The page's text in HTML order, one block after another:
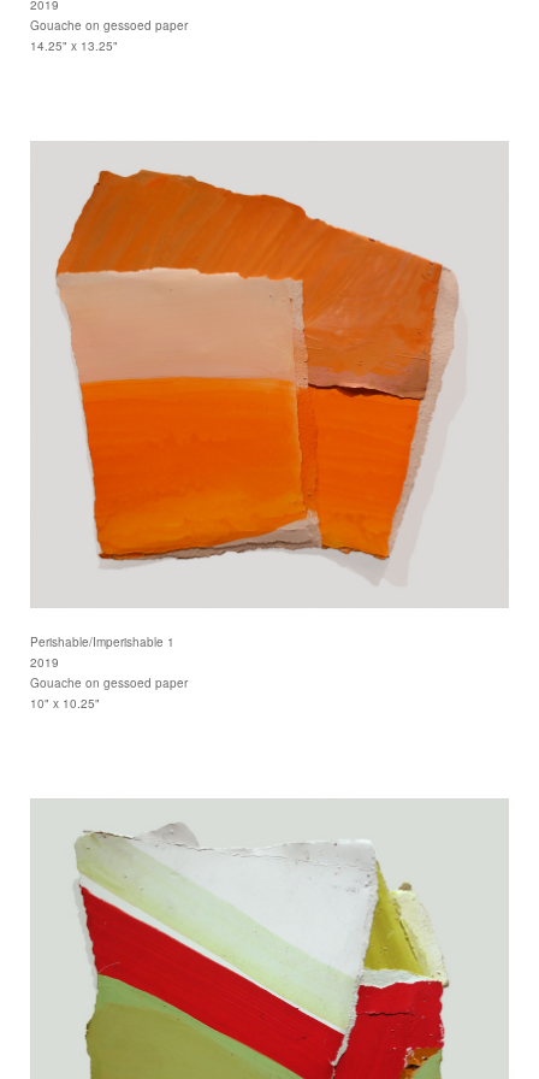
2019
Gouache on gessoed paper
14.25" x 13.25"
Perishable/Imperishable 1
2019
Gouache on gessoed paper
10" x 10.25"